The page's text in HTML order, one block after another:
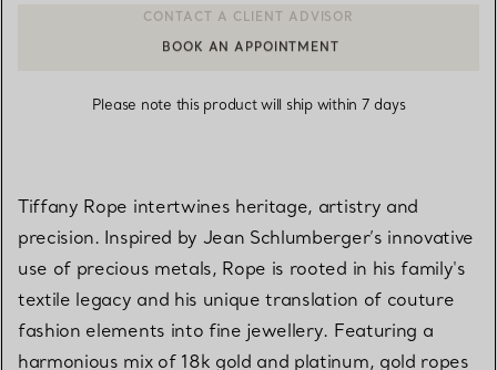
CONTACT A CLIENT ADVISOR OR BOOK AN APPOINTMENT
BOOK AN APPOINTMENT
Please note this product will ship within 7 days
Tiffany Rope intertwines heritage, artistry and
precision. Inspired by Jean Schlumberger’s innovative
use of precious metals, Rope is rooted in his family's
textile legacy and his unique translation of couture
fashion elements into fine jewellery. Featuring a
harmonious mix of 18k gold and platinum, gold ropes